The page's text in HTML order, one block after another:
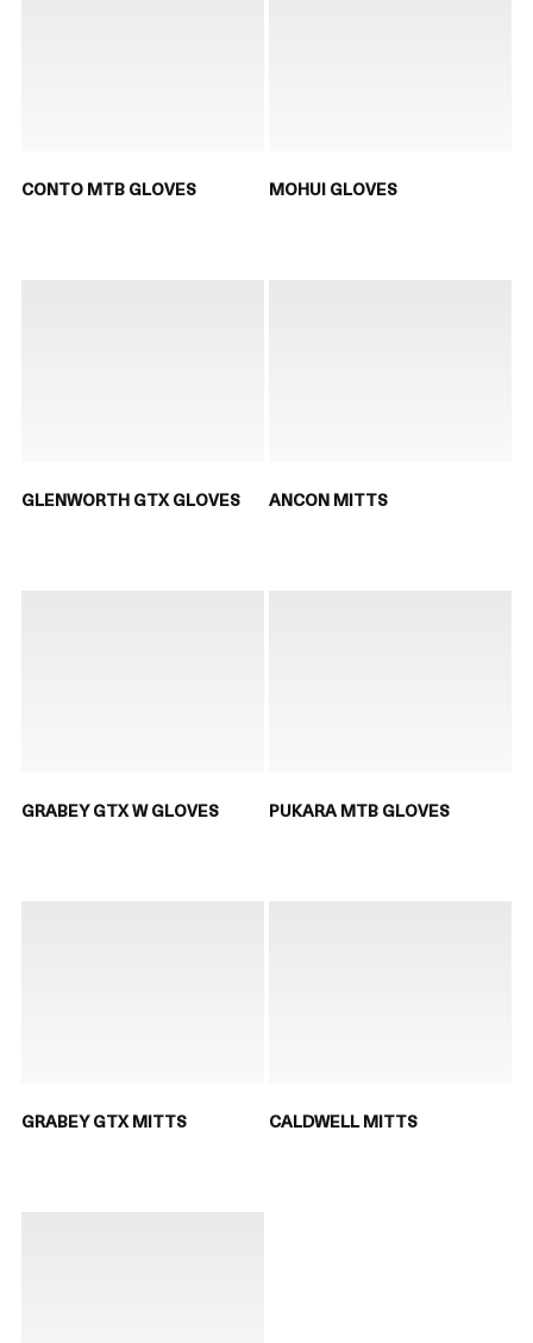
CONTO MTB GLOVES MOHUI GLOVES
GLENWORTH GTX GLOVES ANCON MITTS
GRABEY GTX W GLOVES PUKARA MTB GLOVES
GRABEY GTX MITTS CALDWELL MITTS